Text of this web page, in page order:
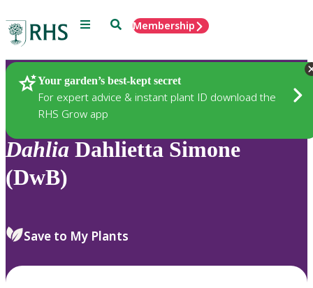
Menu SearchMembership
Your garden’s best-kept secret
For expert advice & instant plant ID download the
RHS Grow app
Plants
Dahlia Dahlietta Simone
(DwB)
Save to My Plants